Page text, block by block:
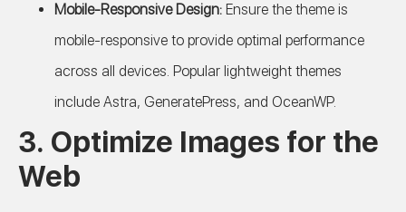
Mobile-Responsive Design: Ensure the theme is
mobile-responsive to provide optimal performance
across all devices. Popular lightweight themes
include Astra, GeneratePress, and OceanWP.
3. Optimize Images for the
Web